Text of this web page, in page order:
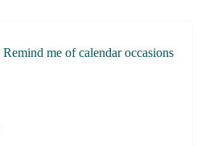
Remind me of calendar occasions